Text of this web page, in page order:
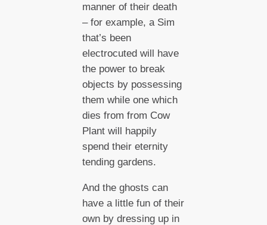
manner of their death
– for example, a Sim
that’s been
electrocuted will have
the power to break
objects by possessing
them while one which
dies from from Cow
Plant will happily
spend their eternity
tending gardens.
And the ghosts can
have a little fun of their
own by dressing up in